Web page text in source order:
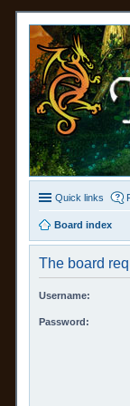
Quick links
Board index
The board
Username:
Password: